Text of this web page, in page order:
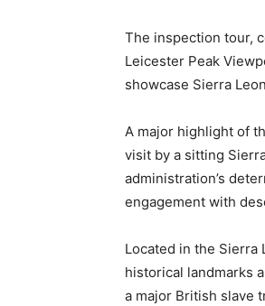
The inspection tour,
Leicester Peak
showcase Sierra
A major highlight of
visit by a sitting
administration’s
engagement with
Located in the Sierra
historical landmarks
a major British slave